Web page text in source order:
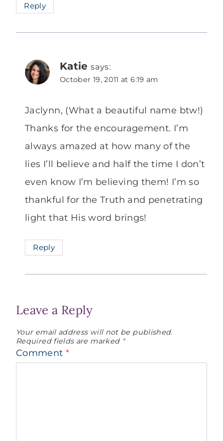
Reply
Katie says:
October 19, 2011 at 6:19 am
Jaclynn, (What a beautiful name btw!)
Thanks for the encouragement. I’m
always amazed at how many of the
lies I’ll believe and half the time I don’t
even know I’m believing them! I’m so
thankful for the Truth and penetrating
light that His word brings!
Reply
Leave a Reply
Your email address will not be published.
Required fields are marked *
Comment *